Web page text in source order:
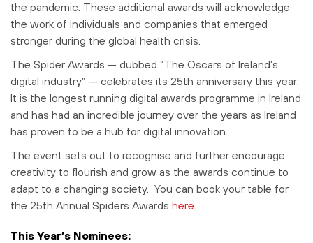
the pandemic. These additional awards will acknowledge
the work of individuals and companies that emerged
stronger during the global health crisis.
The Spider Awards — dubbed “The Oscars of Ireland’s
digital industry” — celebrates its 25th anniversary this year.
It is the longest running digital awards programme in Ireland
and has had an incredible journey over the years as Ireland
has proven to be a hub for digital innovation.
The event sets out to recognise and further encourage
creativity to flourish and grow as the awards continue to
adapt to a changing society. You can book your table for
the 25th Annual Spiders Awards here
This Year’s Nominees: